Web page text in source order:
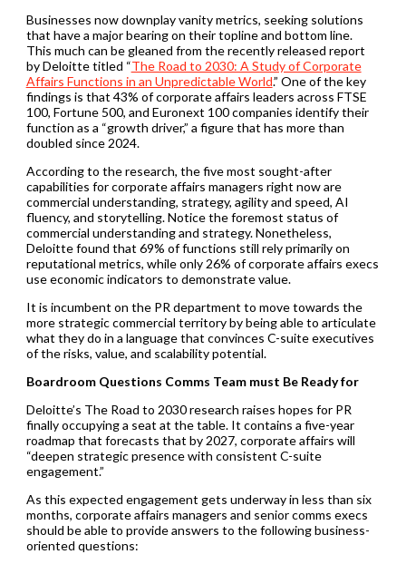
Businesses now downplay vanity metrics, seeking solutions
that have a major bearing on their topline and bottom line.
This much can be gleaned from the recently released report
by Deloitte titled “The Road to 2030: A Study of Corporate
Affairs Functions in an Unpredictable World.” One of the key
findings is that 43% of corporate affairs leaders across FTSE
100, Fortune 500, and Euronext 100 companies identify their
function as a “growth driver,” a figure that has more than
doubled since 2024.
According to the research, the five most sought-after
capabilities for corporate affairs managers right now are
commercial understanding, strategy, agility and speed, AI
fluency, and storytelling. Notice the foremost status of
commercial understanding and strategy. Nonetheless,
Deloitte found that 69% of functions still rely primarily on
reputational metrics, while only 26% of corporate affairs execs
use economic indicators to demonstrate value.
It is incumbent on the PR department to move towards the
more strategic commercial territory by being able to articulate
what they do in a language that convinces C-suite executives
of the risks, value, and scalability potential.
Boardroom Questions Comms Team must Be Ready for
Deloitte’s The Road to 2030 research raises hopes for PR
finally occupying a seat at the table. It contains a five-year
roadmap that forecasts that by 2027, corporate affairs will
“deepen strategic presence with consistent C-suite
engagement.”
As this expected engagement gets underway in less than six
months, corporate affairs managers and senior comms execs
should be able to provide answers to the following business-
oriented questions: